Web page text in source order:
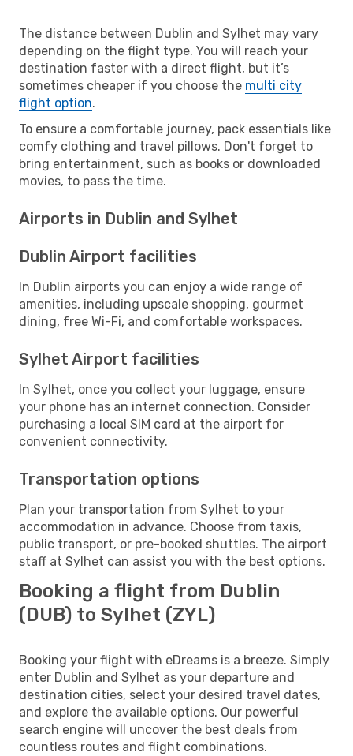
The distance between Dublin and Sylhet may vary
depending on the flight type. You will reach your
destination faster with a direct flight, but it’s
sometimes cheaper if you choose the multi city
flight option.
To ensure a comfortable journey, pack essentials like
comfy clothing and travel pillows. Don't forget to
bring entertainment, such as books or downloaded
movies, to pass the time.
Airports in Dublin and Sylhet
Dublin Airport facilities
In Dublin airports you can enjoy a wide range of
amenities, including upscale shopping, gourmet
dining, free Wi-Fi, and comfortable workspaces.
Sylhet Airport facilities
In Sylhet, once you collect your luggage, ensure
your phone has an internet connection. Consider
purchasing a local SIM card at the airport for
convenient connectivity.
Transportation options
Plan your transportation from Sylhet to your
accommodation in advance. Choose from taxis,
public transport, or pre-booked shuttles. The airport
staff at Sylhet can assist you with the best options.
Booking a flight from Dublin
(DUB) to Sylhet (ZYL)
Booking your flight with eDreams is a breeze. Simply
enter Dublin and Sylhet as your departure and
destination cities, select your desired travel dates,
and explore the available options. Our powerful
search engine will uncover the best deals from
countless routes and flight combinations.